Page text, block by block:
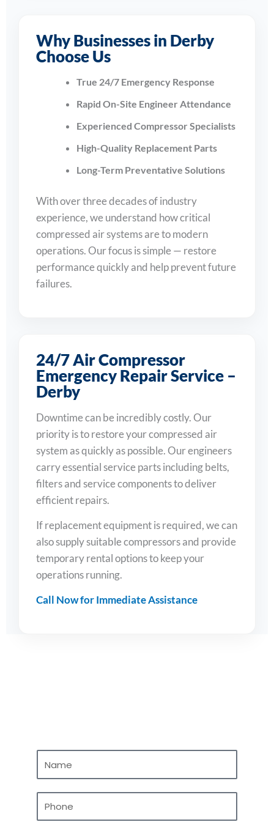
Why Businesses in Derby
Choose Us
True 24/7 Emergency Response
Rapid On-Site Engineer Attendance
Experienced Compressor Specialists
High-Quality Replacement Parts
Long-Term Preventative Solutions
With over three decades of industry
experience, we understand how critical
compressed air systems are to modern
operations. Our focus is simple — restore
performance quickly and help prevent future
failures.
24/7 Air Compressor
Emergency Repair Service –
Derby
Downtime can be incredibly costly. Our
priority is to restore your compressed air
system as quickly as possible. Our engineers
carry essential service parts including belts,
filters and service components to deliver
efficient repairs.
If replacement equipment is required, we can
also supply suitable compressors and provide
temporary rental options to keep your
operations running.
Call Now for Immediate Assistance
m